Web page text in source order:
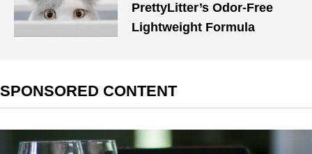
PrettyLitter’s Odor-Free
Lightweight Formula
SPONSORED CONTENT